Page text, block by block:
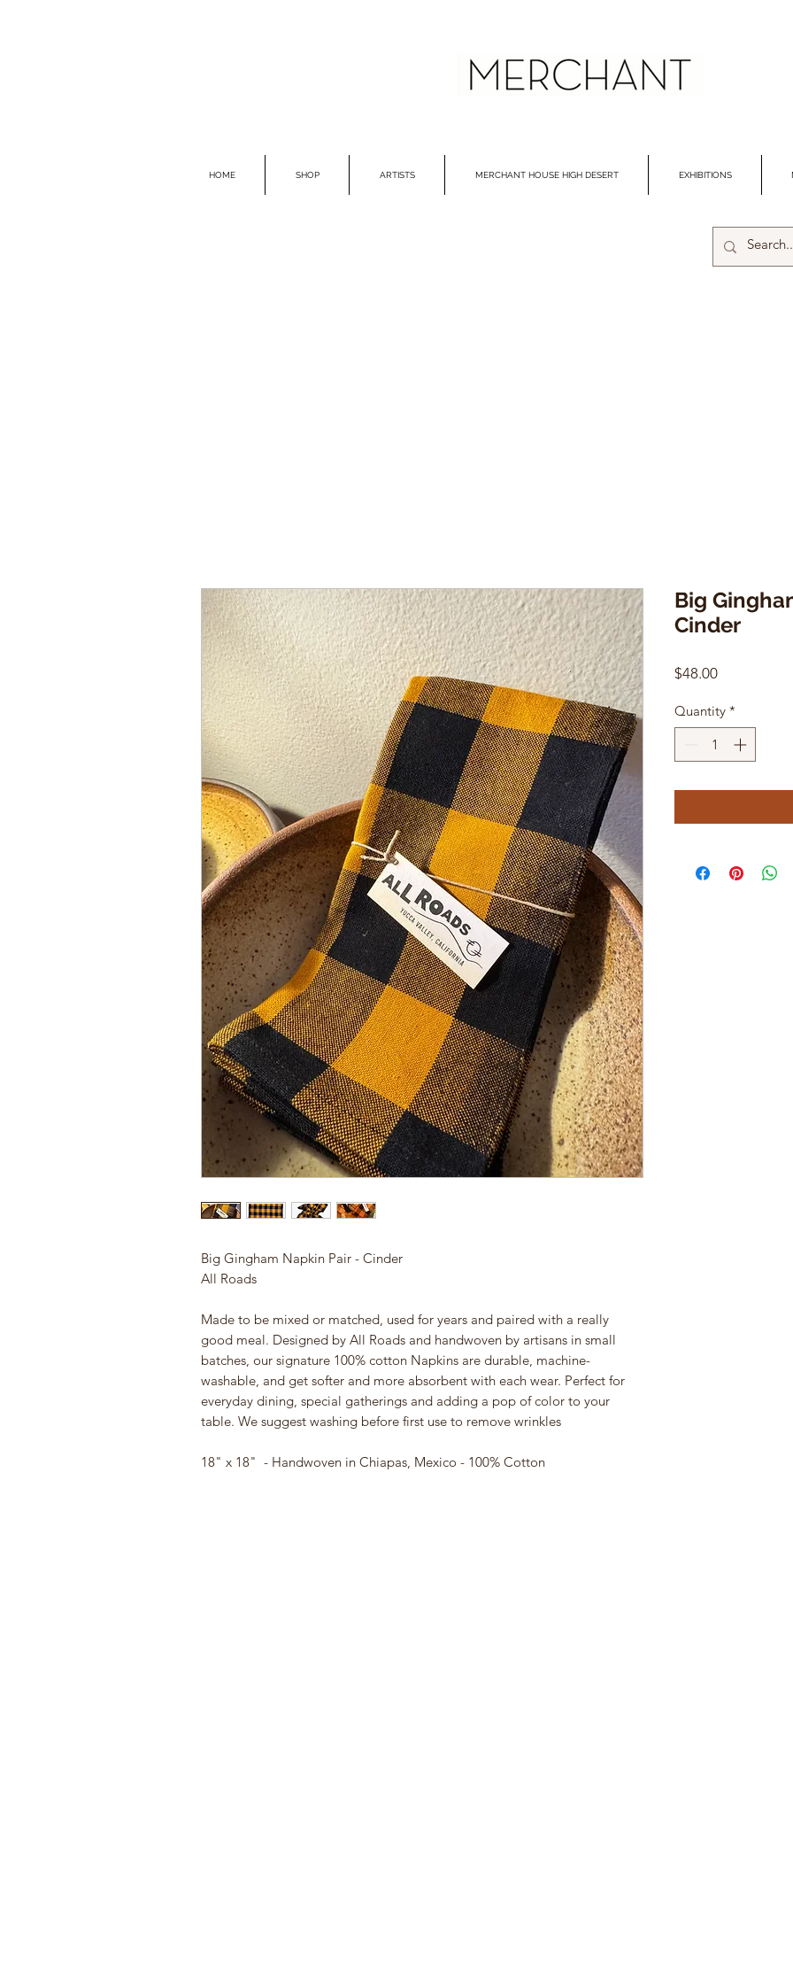
HOME SHOP ARTISTS MERCHANT HOUSE HIGH DESERT EXHIBITIONS
Big Gingham Napkin Pair - Cinder
All Roads
Made to be mixed or matched, used for years and paired with a really
good meal. Designed by All Roads and handwoven by artisans in small
batches, our signature 100% cotton Napkins are durable, machine-
washable, and get softer and more absorbent with each wear. Perfect for
everyday dining, special gatherings and adding a pop of color to your
table. We suggest washing before first use to remove wrinkles
18" x 18" - Handwoven in Chiapas, Mexico - 100% Cotton
Big
Cinder
$48.00Price
Quantity *